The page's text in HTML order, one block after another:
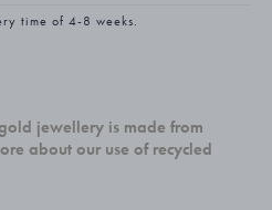
time of 4-8 weeks.
jewellery is made from
about our use of recycled